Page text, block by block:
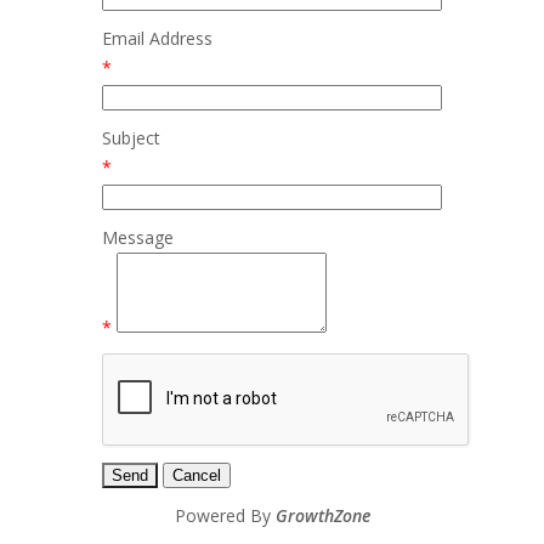
Email Address
*
Subject
*
Message
*
Powered By GrowthZone